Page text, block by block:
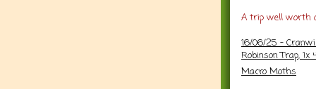
A trip well worth
16/06/25 -
Robinson Trap, 1x
Macro Moths